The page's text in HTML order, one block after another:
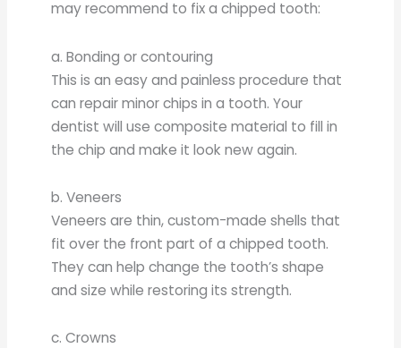
may recommend to fix a chipped tooth:
a. Bonding or contouring
This is an easy and painless procedure that
can repair minor chips in a tooth. Your
dentist will use composite material to fill in
the chip and make it look new again.
b. Veneers
Veneers are thin, custom-made shells that
fit over the front part of a chipped tooth.
They can help change the tooth’s shape
and size while restoring its strength.
c. Crowns